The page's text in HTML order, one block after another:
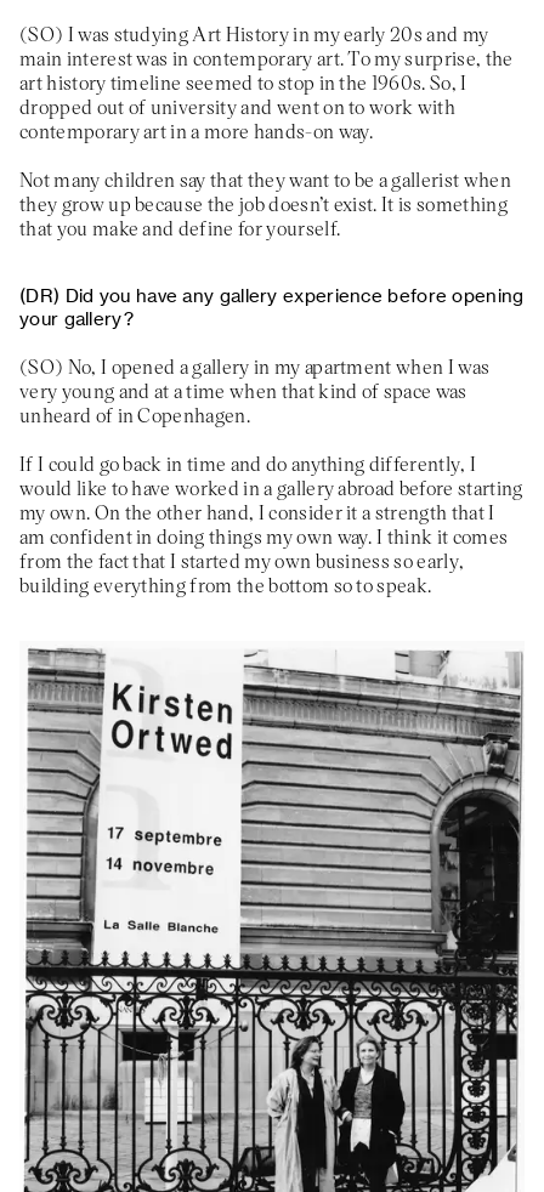
I was studying Art History in my early 20s and my
main interest was in contemporary art. To my surprise, the
art history timeline seemed to stop in the 1960s. So, I
dropped out of university and went on to work with
contemporary art in a more hands-on way.
Not many children say that they want to be a gallerist when
they grow up because the job doesn’t exist. It is something
that you make and define for yourself.
Did you have any gallery experience before opening
your gallery?
No, I opened a gallery in my apartment when I was
very young and at a time when that kind of space was
unheard of in Copenhagen.
If I could go back in time and do anything differently, I
would like to have worked in a gallery abroad before starting
my own. On the other hand, I consider it a strength that I
am confident in doing things my own way. I think it comes
from the fact that I started my own business so early,
building everything from the bottom so to speak.